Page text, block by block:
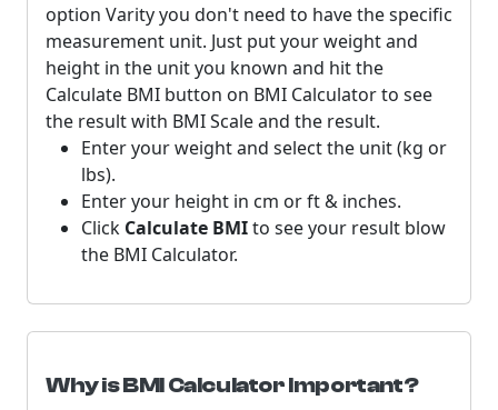
option Varity you don't need to have the specific
measurement unit. Just put your weight and
height in the unit you known and hit the
Calculate BMI button on BMI Calculator to see
the result with BMI Scale and the result.
Enter your weight and select the unit (kg or
lbs).
Enter your height in cm or ft & inches.
Click Calculate BMIto see your result blow
the BMI Calculator.
Why is BMI Calculator Important?